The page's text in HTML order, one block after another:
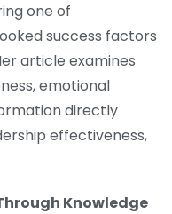
one of
success factors
article examines
emotional
directly
effectiveness,
Knowledge